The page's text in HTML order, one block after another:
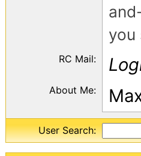
you
RC Mail:
About Me:
User Search: